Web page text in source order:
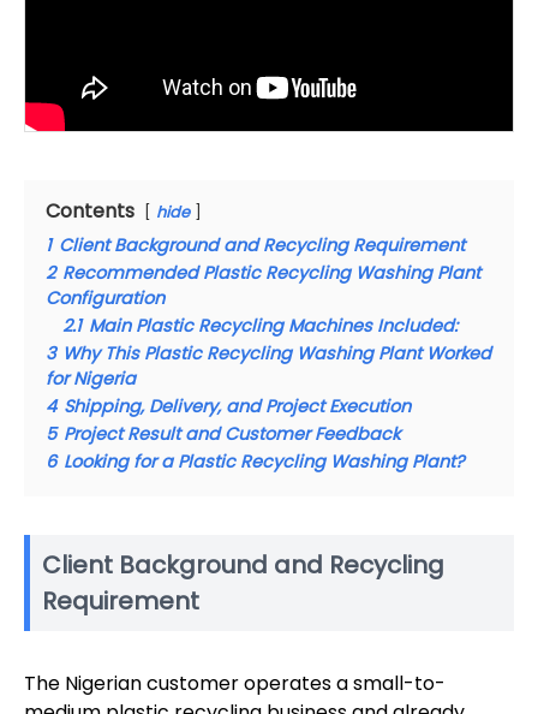
Contents hide
1 Client Background and Recycling Requirement
2 Recommended Plastic Recycling Washing Plant
Configuration
2.1 Main Plastic Recycling Machines Included:
3 Why This Plastic Recycling Washing Plant Worked
for Nigeria
4 Shipping, Delivery, and Project Execution
5 Project Result and Customer Feedback
6 Looking for a Plastic Recycling Washing Plant?
Client Background and Recycling
Requirement
The Nigerian customer operates a small-to-